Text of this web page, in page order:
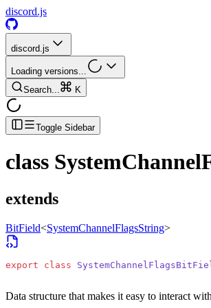
discord.js
discord.js
Loading versions...
Search...
K
Toggle Sidebar
class
extends
BitField<SystemChannelFlagsString>
export class
Data structure that makes it easy to interact